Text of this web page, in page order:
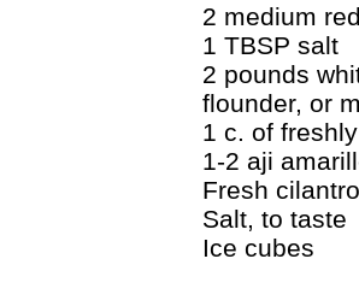
2 medium
1 TBSP salt
2 pounds
flounder, or
1 c. of
1-2 aji
Fresh
Salt, to taste
Ice cubes